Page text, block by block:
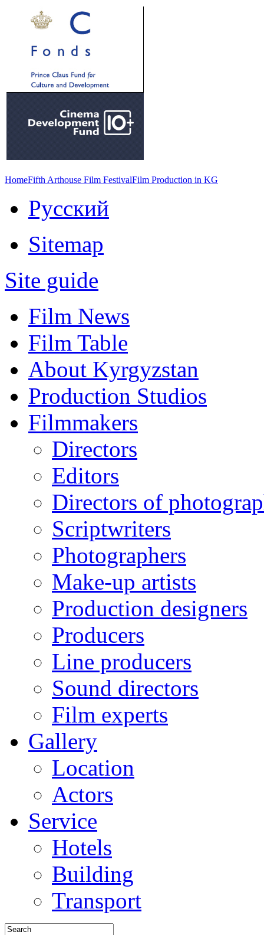
HomeFifth Arthouse Film FestivalFilm Production in KG
Русский
Sitemap
Site guide
Film News
Film Table
About Kyrgyzstan
Production Studios
Filmmakers
Directors
Editors
Directors of
Scriptwriters
Photographers
Make-up artists
Production designers
Producers
Line producers
Sound directors
Film experts
Gallery
Location
Actors
Service
Hotels
Building
Transport